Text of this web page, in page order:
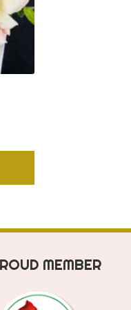
has
The
may
chosen
MEMBER